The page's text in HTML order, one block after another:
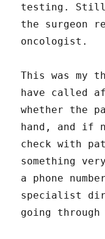
testing.
the surgeon
oncologist.
This was my
have called
whether the
hand, and if
check with
something
a phone
specialist
going through